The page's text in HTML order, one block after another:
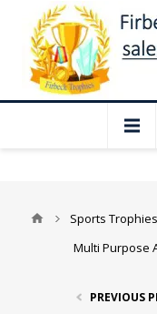
📢 Closed
Sports
Multi Purpose
PREVIOUS